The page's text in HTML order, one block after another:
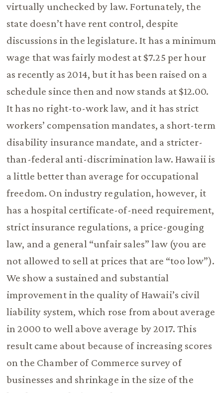
virtually unchecked by law. Fortunately, the
state doesn’t have rent control, despite
discussions in the legislature. It has a minimum
wage that was fairly modest at $7.25 per hour
as recently as 2014, but it has been raised on a
schedule since then and now stands at $12.00.
It has no right-to-work law, and it has strict
workers’ compensation mandates, a short-term
disability insurance mandate, and a stricter-
than-federal anti-discrimination law. Hawaii is
a little better than average for occupational
freedom. On industry regulation, however, it
has a hospital certificate-of-need requirement,
strict insurance regulations, a price-gouging
law, and a general “unfair sales” law (you are
not allowed to sell at prices that are “too low”).
We show a sustained and substantial
improvement in the quality of Hawaii’s civil
liability system, which rose from about average
in 2000 to well above average by 2017. This
result came about because of increasing scores
on the Chamber of Commerce survey of
businesses and shrinkage in the size of the